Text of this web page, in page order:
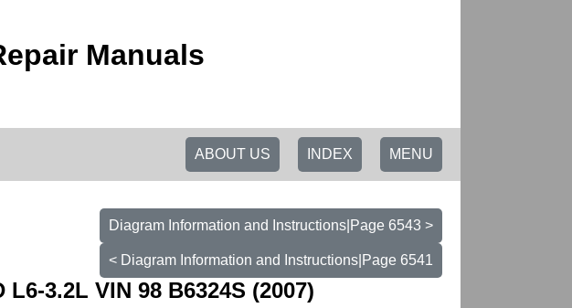
Manuals
MENU
INDEX
ABOUT US
Diagram Information and Instructions|Page 6543 >
< Diagram Information and Instructions|Page 6541
L6-3.2L VIN 98 B6324S (2007)